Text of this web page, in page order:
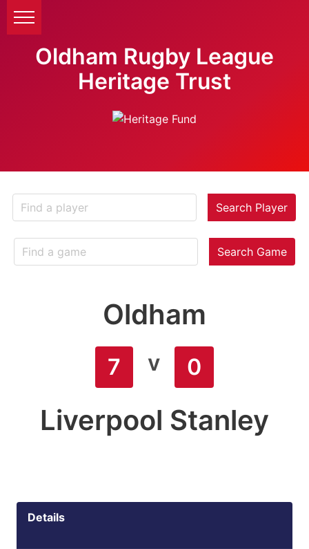
Oldham Rugby League
Heritage Trust
Search Player
Search Game
Oldham
7 v 0
Liverpool Stanley
Details